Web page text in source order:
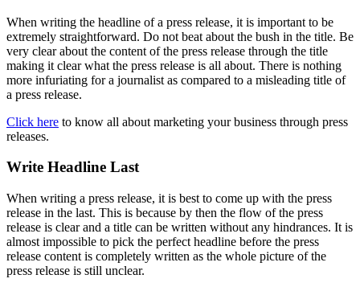
When writing the headline of a press release, it is important to be
extremely straightforward. Do not beat about the bush in the title. Be
very clear about the content of the press release through the title
making it clear what the press release is all about. There is nothing
more infuriating for a journalist as compared to a misleading title of
a press release.
Click here to know all about marketing your business through press
releases.
Write Headline Last
When writing a press release, it is best to come up with the press
release in the last. This is because by then the flow of the press
release is clear and a title can be written without any hindrances. It is
almost impossible to pick the perfect headline before the press
release content is completely written as the whole picture of the
press release is still unclear.